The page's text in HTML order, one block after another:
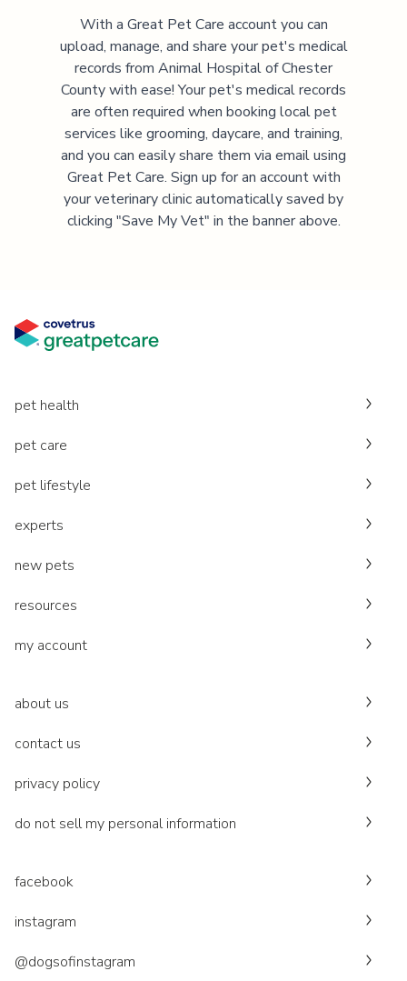
With a Great Pet Care account you can
upload, manage, and share your pet's medical
records from Animal Hospital of Chester
Countywith ease! Your pet's medical records
are often required when booking local pet
services like grooming, daycare, and training,
and you can easily share them via email using
Great Pet Care. Sign up for an account with
your veterinary clinic automatically saved by
clicking "Save My Vet" in the banner above.
pet health
pet care
pet lifestyle
experts
new pets
resources
my account
about us
contact us
privacy policy
do not sell my personal information
facebook
instagram
@dogsofinstagram